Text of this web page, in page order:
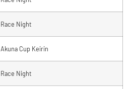
Race Night
Akuna Cup Keirin
Race Night